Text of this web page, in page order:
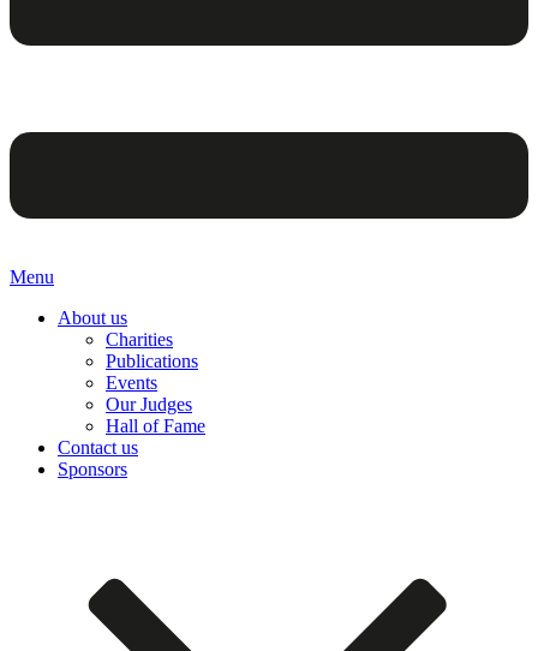
Menu
About us
Charities
Publications
Events
Our Judges
Hall of Fame
Contact us
Sponsors